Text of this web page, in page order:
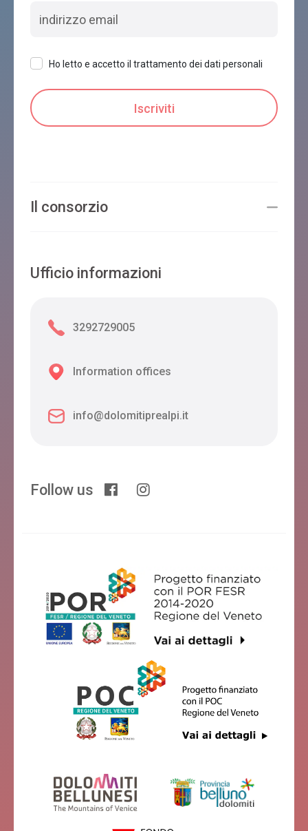
Ho letto e accetto il trattamento dei dati personali
Il consorzio
Ufficio informazioni
3292729005
Information offices
info@dolomitiprealpi.it
Follow us